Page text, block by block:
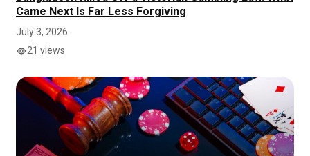
Came Next Is Far Less Forgiving
July 3, 2026
21 views